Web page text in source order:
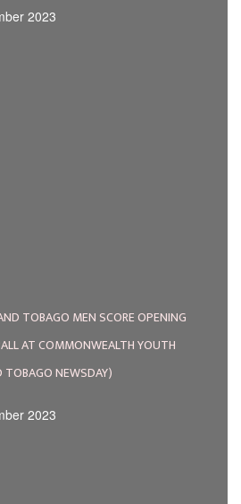
2023
TOBAGO MEN SCORE OPENING
AT COMMONWEALTH YOUTH
NEWSDAY)
2023